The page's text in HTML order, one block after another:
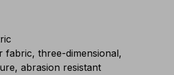
fabric, three-dimensional,
abrasion resistant